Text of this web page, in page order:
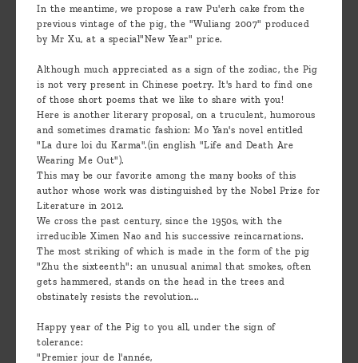
In the meantime, we propose a raw Pu'erh cake from the
previous vintage of the pig, the "Wuliang 2007" produced
by Mr Xu, at a special"New Year" price.
Although much appreciated as a sign of the zodiac, the Pig
is not very present in Chinese poetry. It's hard to find one
of those short poems that we like to share with you!
Here is another literary proposal, on a truculent, humorous
and sometimes dramatic fashion: Mo Yan's novel entitled
"La dure loi du Karma".(in english "Life and Death Are
Wearing Me Out").
This may be our favorite among the many books of this
author whose work was distinguished by the Nobel Prize for
Literature in 2012.
We cross the past century, since the 1950s, with the
irreducible Ximen Nao and his successive reincarnations.
The most striking of which is made in the form of the pig
"Zhu the sixteenth": an unusual animal that smokes, often
gets hammered, stands on the head in the trees and
obstinately resists the revolution...
Happy year of the Pig to you all, under the sign of
tolerance:
"Premier jour de l'année,